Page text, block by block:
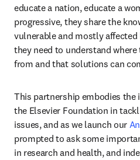
educate a nation, educate a
progressive, they share the
vulnerable and mostly affected
they need to understand
from and that solutions can
This partnership embodies
the Elsevier Foundation in
issues, and as we launch our
prompted to ask some
in research and health, and